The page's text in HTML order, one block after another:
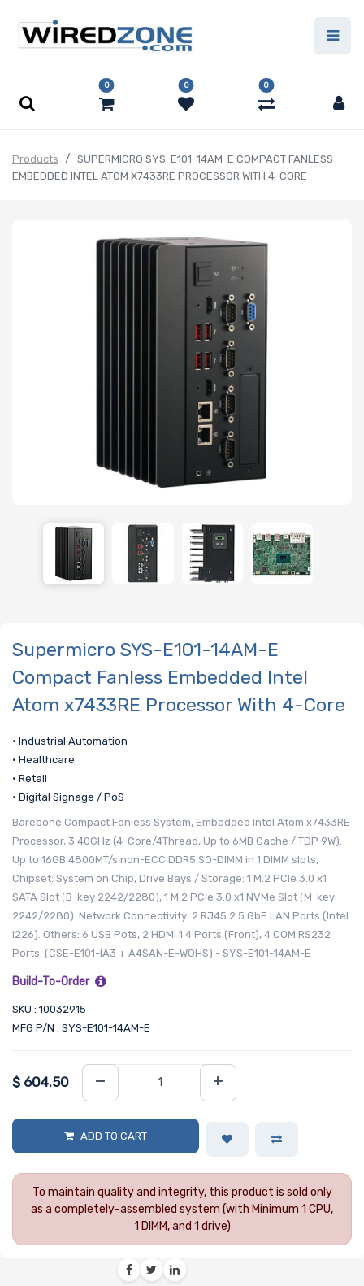
0 0 0
Products
SUPERMICRO SYS-E101-14AM-E COMPACT FANLESS
EMBEDDED INTEL ATOM X7433RE PROCESSOR WITH 4-CORE
Supermicro SYS-E101-14AM-E
Compact Fanless Embedded Intel
Atom x7433RE Processor With 4-Core
• Industrial Automation
• Healthcare
• Retail
• Digital Signage / PoS
Barebone Compact Fanless System, Embedded Intel Atom x7433RE
Processor, 3.40GHz (4-Core/4Thread, Up to 6MB Cache / TDP 9W).
Up to 16GB 4800MT/s non-ECC DDR5 SO-DIMM in 1 DIMM slots,
Chipset: System on Chip, Drive Bays / Storage: 1 M.2 PCIe 3.0 x1
SATA Slot (B-key 2242/2280), 1 M.2 PCIe 3.0 x1 NVMe Slot (M-key
2242/2280). Network Connectivity: 2 RJ45 2.5 GbE LAN Ports (Intel
I226). Others: 6 USB Pots, 2 HDMI 1.4 Ports (Front), 4 COM RS232
Ports. (CSE-E101-IA3 + A4SAN-E-WOHS) - SYS-E101-14AM-E
Build-To-Order
SKU : 10032915
MFG P/N : SYS-E101-14AM-E
$ 604.50
ADD TO CART
To maintain quality and integrity, this product is sold only
as a completely-assembled system (with Minimum 1 CPU,
1 DIMM, and 1 drive)